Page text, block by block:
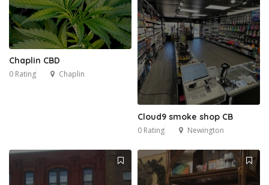
Chaplin CBD
0 Rating Chaplin
Cloud9 smoke shop CB
0 Rating Newington